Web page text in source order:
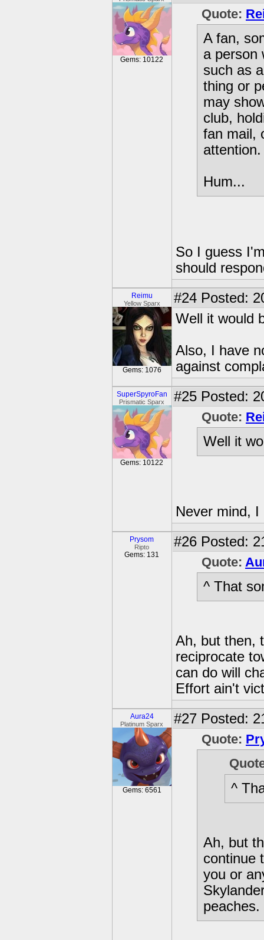
Gems: 10122
Quote:
A fan,
a person
such as
thing or
may
club,
fan mail,
attention.
Hum...
So I guess
should
Reimu
Yellow Sparx
Gems: 1076
#24 Posted:
Well it would
Also, I have
against
SuperSpyroFan
Prismatic Sparx
Gems: 10122
#25 Posted:
Quote:
Well it
Never mind,
Prysom
Ripto
Gems: 131
#26 Posted:
Quote:
^ That
Ah, but then,
reciprocate
can do will
Effort ain't
Aura24
Platinum Sparx
Gems: 6561
#27 Posted:
Quote:
^
Ah, but
continue
you or
peaches.